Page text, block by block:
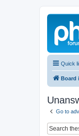
Quick
Board
Go to